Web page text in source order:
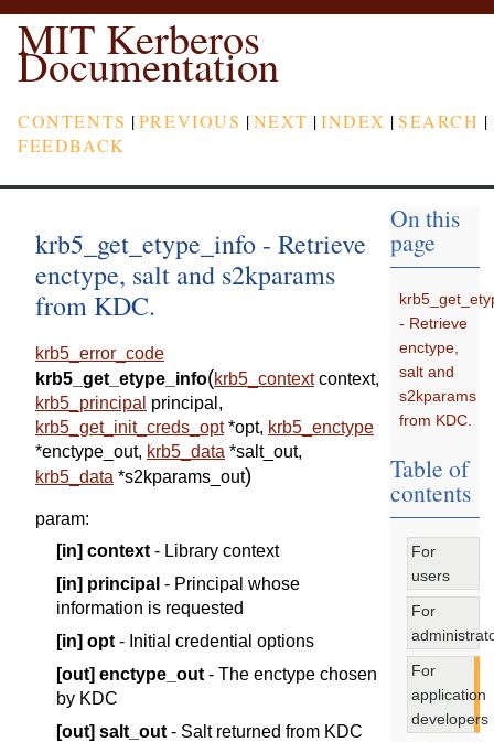
MIT Kerberos
Documentation
CONTENTS |PREVIOUS |NEXT |INDEX |SEARCH |
FEEDBACK
krb5_get_etype_info - Retrieve
enctype, salt and s2kparams
from KDC.
krb5_error_code
krb5_get_etype_info(krb5_context context,
krb5_principal principal ,
krb5_get_init_creds_opt *opt, krb5_enctype
*enctype_out, krb5_data *salt_out,
krb5_data *s2kparams_out)
param:
[in] context - Library context
[in] principal - Principal whose
information is requested
[in] opt - Initial credential options
[out] enctype_out - The enctype chosen
by KDC
[out] salt_out - Salt returned from KDC
On this
page
- Retrieve
enctype,
salt and
s2kparams
from KDC.
Table of
contents
For
users
For
For
application
developers